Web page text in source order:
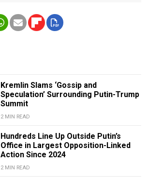
Kremlin Slams ‘Gossip and
Speculation’ Surrounding Putin-Trump
Summit
2 MIN READ
Hundreds Line Up Outside Putin’s
Office in Largest Opposition-Linked
Action Since 2024
2 MIN READ